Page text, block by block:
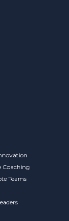
Coaching
Teams